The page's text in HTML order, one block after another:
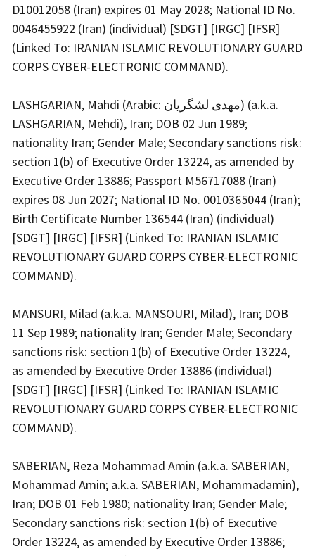
D10012058 (Iran) expires 01 May 2028; National ID No.
0046455922 (Iran) (individual) [SDGT] [IRGC] [IFSR]
(Linked To: IRANIAN ISLAMIC REVOLUTIONARY GUARD
CORPS CYBER-ELECTRONIC COMMAND).
LASHGARIAN, Mahdi (Arabic: مهدی لشگریان) (a.k.a.
LASHGARIAN, Mehdi), Iran; DOB 02 Jun 1989;
nationality Iran; Gender Male; Secondary sanctions risk:
section 1(b) of Executive Order 13224, as amended by
Executive Order 13886; Passport M56717088 (Iran)
expires 08 Jun 2027; National ID No. 0010365044 (Iran);
Birth Certificate Number 136544 (Iran) (individual)
[SDGT] [IRGC] [IFSR] (Linked To: IRANIAN ISLAMIC
REVOLUTIONARY GUARD CORPS CYBER-ELECTRONIC
COMMAND).
MANSURI, Milad (a.k.a. MANSOURI, Milad), Iran; DOB
11 Sep 1989; nationality Iran; Gender Male; Secondary
sanctions risk: section 1(b) of Executive Order 13224,
as amended by Executive Order 13886 (individual)
[SDGT] [IRGC] [IFSR] (Linked To: IRANIAN ISLAMIC
REVOLUTIONARY GUARD CORPS CYBER-ELECTRONIC
COMMAND).
SABERIAN, Reza Mohammad Amin (a.k.a. SABERIAN,
Mohammad Amin; a.k.a. SABERIAN, Mohammadamin),
Iran; DOB 01 Feb 1980; nationality Iran; Gender Male;
Secondary sanctions risk: section 1(b) of Executive
Order 13224, as amended by Executive Order 13886;